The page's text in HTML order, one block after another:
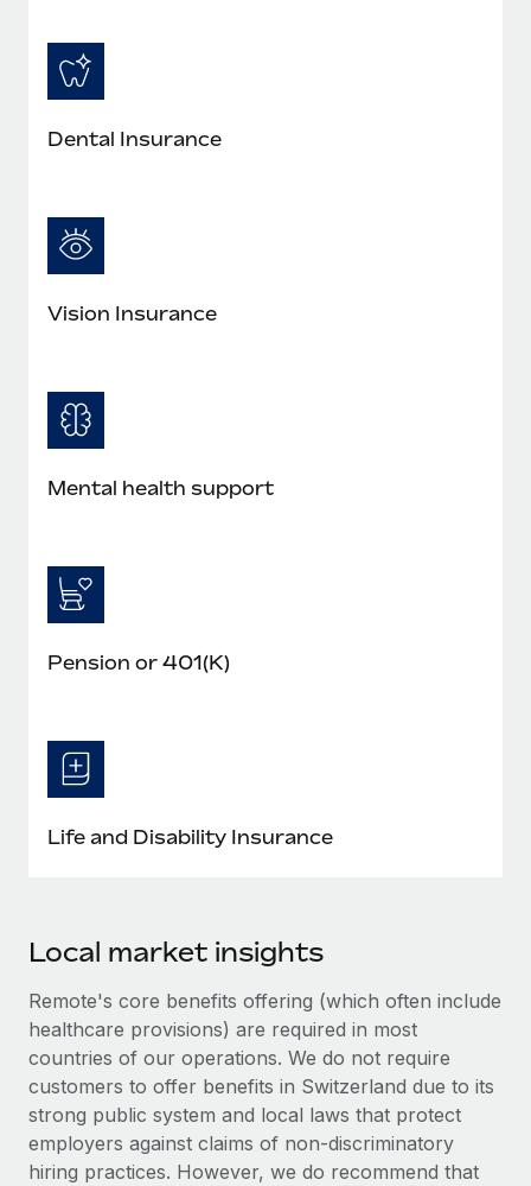
Dental Insurance
Vision Insurance
Mental health support
Pension or 401(K)
Life and Disability Insurance
Local market insights
Remote's core benefits offering (which often include
healthcare provisions) are required in most
countries of our operations. We do not require
customers to offer benefits in Switzerland due to its
strong public system and local laws that protect
employers against claims of non-discriminatory
hiring practices. However, we do recommend that